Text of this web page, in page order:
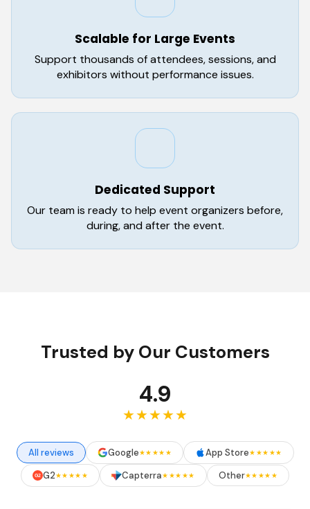
Scalable for Large Events
Support thousands of attendees, sessions, and
exhibitors without performance issues.
Dedicated Support
Our team is ready to help event organizers before,
during, and after the event.
Trusted by Our Customers
4.9
★★★★★
All reviews Google★★★★★ App Store★★★★★
G2 G2★★★★★ Capterra★★★★★ Other★★★★★